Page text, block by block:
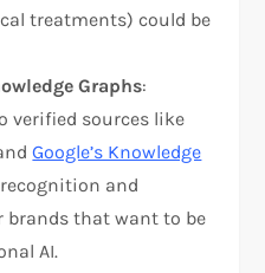
treatments) could be
Graphs:
verified sources like
Google’s Knowledge
and
brands that want to be
AI.